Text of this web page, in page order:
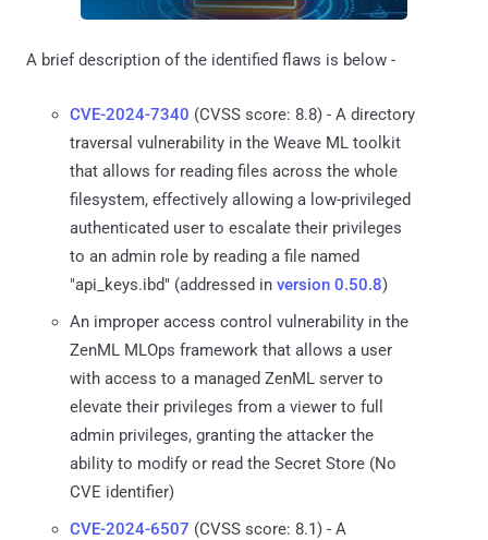
A brief description of the identified flaws is below -
CVE-2024-7340 (CVSS score: 8.8) - A directory
traversal vulnerability in the Weave ML toolkit
that allows for reading files across the whole
filesystem, effectively allowing a low-privileged
authenticated user to escalate their privileges
to an admin role by reading a file named
"api_keys.ibd" (addressed in version 0.50.8)
An improper access control vulnerability in the
ZenML MLOps framework that allows a user
with access to a managed ZenML server to
elevate their privileges from a viewer to full
admin privileges, granting the attacker the
ability to modify or read the Secret Store (No
CVE identifier)
CVE-2024-6507 (CVSS score: 8.1) - A